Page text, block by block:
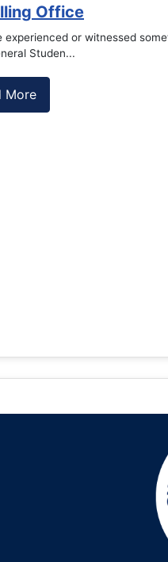
Office
experienced or witnessed
Studen...
More